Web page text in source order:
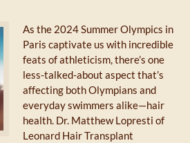
As the 2024 Summer Olympics in
Paris captivate us with incredible
feats of athleticism, there’s one
less-talked-about aspect that’s
affecting both Olympians and
everyday swimmers alike—hair
health. Dr. Matthew Lopresti of
Leonard Hair Transplant